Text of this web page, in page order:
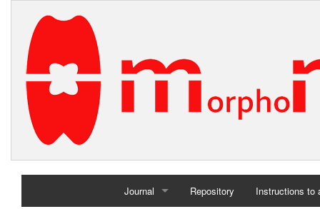
Journal Repository Instructions to